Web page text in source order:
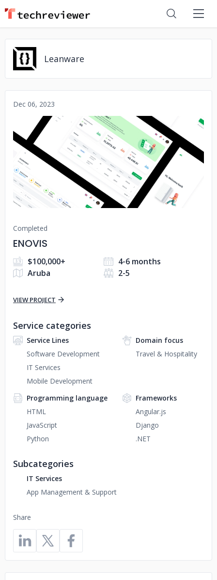
Leanware
Dec 06, 2023
No image
Completed
ENOVIS
$100,000+
4-6 months
Aruba
2-5
VIEW PROJECT
Share
Service categories
Service Lines
Software Development
IT Services
Mobile Development
Domain focus
Travel & Hospitality
Programming language
HTML
JavaScript
Python
Frameworks
Angular.js
Django
.NET
Subcategories
IT Services
App Management & Support